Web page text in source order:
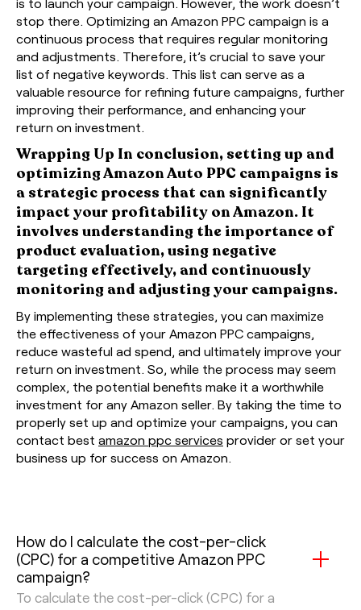
stop there. Optimizing an Amazon PPC campaign is a
continuous process that requires regular monitoring
and adjustments. Therefore, it’s crucial to save your
list of negative keywords. This list can serve as a
valuable resource for refining future campaigns, further
improving their performance, and enhancing your
return on investment.
Wrapping Up In conclusion, setting up and
optimizing Amazon Auto PPC campaigns is
a strategic process that can significantly
impact your profitability on Amazon. It
involves understanding the importance of
product evaluation, using negative
targeting effectively, and continuously
monitoring and adjusting your campaigns.
By implementing these strategies, you can maximize
the effectiveness of your Amazon PPC campaigns,
reduce wasteful ad spend, and ultimately improve your
return on investment. So, while the process may seem
complex, the potential benefits make it a worthwhile
investment for any Amazon seller. By taking the time to
properly set up and optimize your campaigns, you can
contact best amazon ppc services provider or set your
business up for success on Amazon.
How do I calculate the cost-per-click
(CPC) for a competitive Amazon PPC
campaign?
To calculate the cost-per-click (CPC) for a